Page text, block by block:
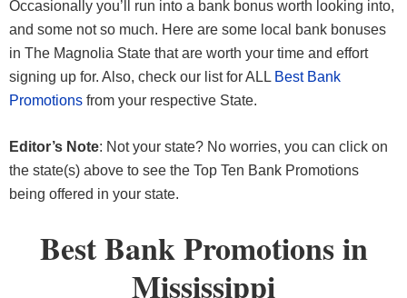
Occasionally you’ll run into a bank bonus worth looking into,
and some not so much. Here are some local bank bonuses
in The Magnolia State that are worth your time and effort
signing up for. Also, check our list for ALL Best Bank
Promotions from your respective State.
Editor’s Note: Not your state? No worries, you can click on
the state(s) above to see the Top Ten Bank Promotions
being offered in your state.
Best Bank Promotions in
Mississippi